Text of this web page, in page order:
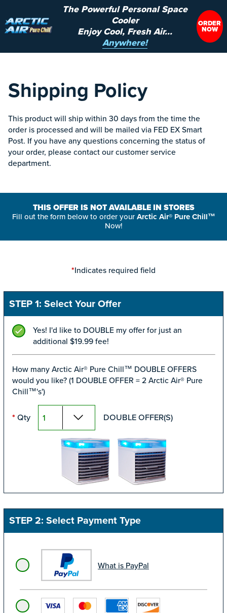
The Powerful Personal Space
Cooler
Enjoy Cool, Fresh Air...
Anywhere!
ORDER
NOW
Shipping Policy
This product will ship within 30 days from the time the
order is processed and will be mailed via FED EX Smart
Post. If you have any questions concerning the status of
your order, please contact our customer service
department.
THIS OFFER IS NOT AVAILABLE IN STORES
Fill out the form below to order your Arctic Air® Pure Chill™
Now!
*Indicates required field
STEP 1: Select Your Offer
Yes! I'd like to DOUBLE my offer for just an
additional $19.99 fee!
How many Arctic Air® Pure Chill™ DOUBLE OFFERS
would you like? (1 DOUBLE OFFER = 2 Arctic Air® Pure
Chill™'s')
* Qty DOUBLE OFFER(S)
STEP 2: Select Payment Type
What is PayPal